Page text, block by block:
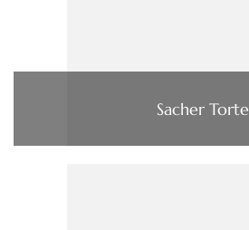
Sacher Torte